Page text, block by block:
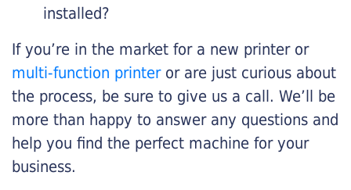
installed?
If you’re in the market for a new printer or
multi-function printeror are just curious about
the process, be sure to give us a call. We’ll be
more than happy to answer any questions and
help you find the perfect machine for your
business.